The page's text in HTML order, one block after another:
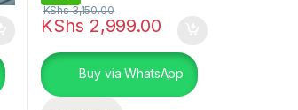
KShs 2,999.00
KShs3,150.00
Buy via WhatsApp